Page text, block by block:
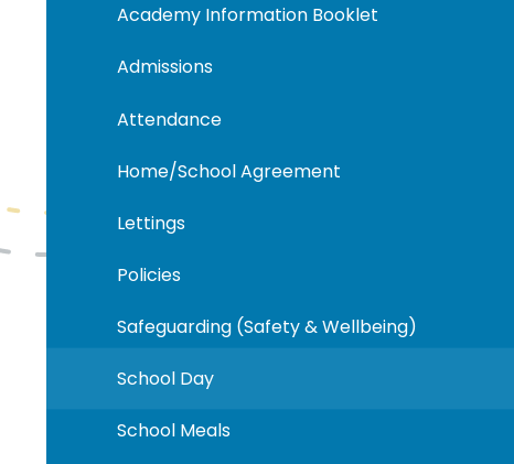
Academy Information Booklet
Admissions
Attendance
Home/School Agreement
Lettings
Policies
Safeguarding (Safety & Wellbeing)
School Day
School Meals